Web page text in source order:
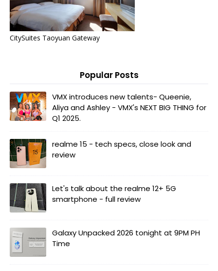
CitySuites Taoyuan Gateway
Popular Posts
VMX introduces new talents- Queenie,
Aliya and Ashley - VMX's NEXT BIG THING for
Q1 2025.
realme 15 - tech specs, close look and
review
Let's talk about the realme 12+ 5G
smartphone - full review
Galaxy Unpacked 2026 tonight at 9PM PH
Time